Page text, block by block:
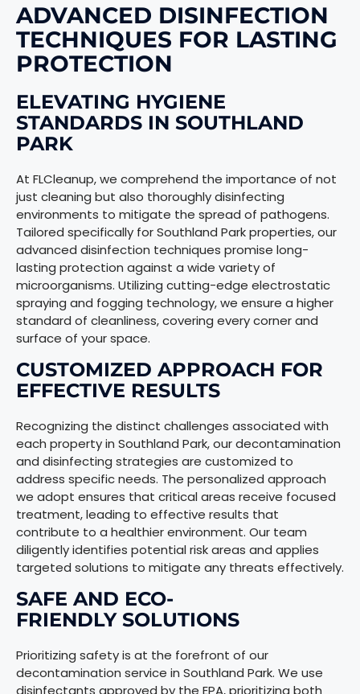
ADVANCED DISINFECTION
TECHNIQUES FOR LASTING
PROTECTION
ELEVATING HYGIENE
STANDARDS IN SOUTHLAND
PARK
At FLCleanup, we comprehend the importance of not
just cleaning but also thoroughly disinfecting
environments to mitigate the spread of pathogens.
Tailored specifically for Southland Park properties, our
advanced disinfection techniques promise long-
lasting protection against a wide variety of
microorganisms. Utilizing cutting-edge electrostatic
spraying and fogging technology, we ensure a higher
standard of cleanliness, covering every corner and
surface of your space.
CUSTOMIZED APPROACH FOR
EFFECTIVE RESULTS
Recognizing the distinct challenges associated with
each property in Southland Park, our decontamination
and disinfecting strategies are customized to
address specific needs. The personalized approach
we adopt ensures that critical areas receive focused
treatment, leading to effective results that
contribute to a healthier environment. Our team
diligently identifies potential risk areas and applies
targeted solutions to mitigate any threats effectively.
SAFE AND ECO-
FRIENDLY SOLUTIONS
Prioritizing safety is at the forefront of our
decontamination service in Southland Park. We use
disinfectants approved by the EPA, prioritizing both